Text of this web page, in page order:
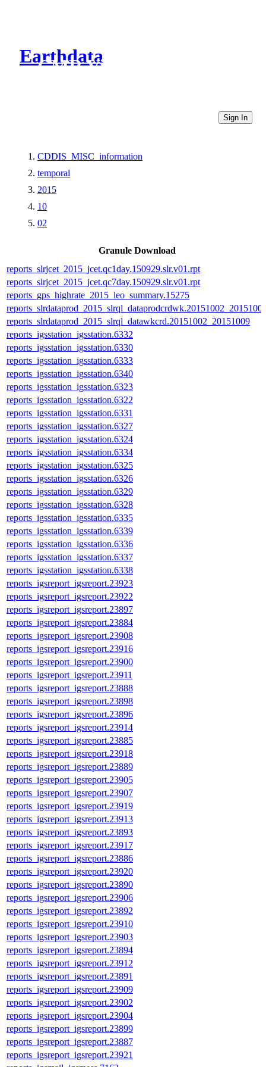
Earthdata
CMR Virtual Directories
Sign In
CDDIS_MISC_information
temporal
2015
10
02
Granule Download
reports_slrjcet_2015_jcet.qc1day.150929.slr.v01.rpt
reports_slrjcet_2015_jcet.qc7day.150929.slr.v01.rpt
reports_gps_highrate_2015_leo_summary.15275
reports_slrdataprod_2015_slrql_datawkcrd.20151002_20151009
reports_igsstation_igsstation.6332
reports_igsstation_igsstation.6330
reports_igsstation_igsstation.6333
reports_igsstation_igsstation.6340
reports_igsstation_igsstation.6323
reports_igsstation_igsstation.6322
reports_igsstation_igsstation.6331
reports_igsstation_igsstation.6327
reports_igsstation_igsstation.6324
reports_igsstation_igsstation.6334
reports_igsstation_igsstation.6325
reports_igsstation_igsstation.6326
reports_igsstation_igsstation.6329
reports_igsstation_igsstation.6328
reports_igsstation_igsstation.6335
reports_igsstation_igsstation.6339
reports_igsstation_igsstation.6336
reports_igsstation_igsstation.6337
reports_igsstation_igsstation.6338
reports_igsreport_igsreport.23923
reports_igsreport_igsreport.23922
reports_igsreport_igsreport.23897
reports_igsreport_igsreport.23884
reports_igsreport_igsreport.23908
reports_igsreport_igsreport.23916
reports_igsreport_igsreport.23900
reports_igsreport_igsreport.23911
reports_igsreport_igsreport.23888
reports_igsreport_igsreport.23898
reports_igsreport_igsreport.23896
reports_igsreport_igsreport.23914
reports_igsreport_igsreport.23885
reports_igsreport_igsreport.23918
reports_igsreport_igsreport.23889
reports_igsreport_igsreport.23905
reports_igsreport_igsreport.23907
reports_igsreport_igsreport.23919
reports_igsreport_igsreport.23913
reports_igsreport_igsreport.23893
reports_igsreport_igsreport.23917
reports_igsreport_igsreport.23886
reports_igsreport_igsreport.23920
reports_igsreport_igsreport.23890
reports_igsreport_igsreport.23906
reports_igsreport_igsreport.23892
reports_igsreport_igsreport.23910
reports_igsreport_igsreport.23903
reports_igsreport_igsreport.23894
reports_igsreport_igsreport.23912
reports_igsreport_igsreport.23891
reports_igsreport_igsreport.23909
reports_igsreport_igsreport.23902
reports_igsreport_igsreport.23904
reports_igsreport_igsreport.23899
reports_igsreport_igsreport.23887
reports_igsreport_igsreport.23921